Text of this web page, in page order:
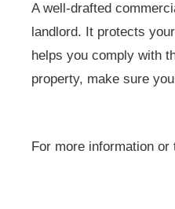
A well-drafted
landlord. It protects
helps you comply with
property, make sure
For more information